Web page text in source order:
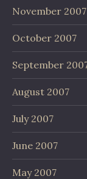
November 2007
October 2007
September
August 2007
July 2007
June 2007
May 2007